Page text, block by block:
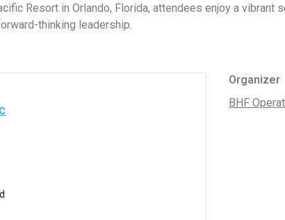
Resort in Orlando, Florida, attendees enjoy a vibrant
thinking leadership.
Organizer
BHF